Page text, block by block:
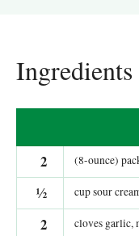
Ingredients
2 (8-ounce)
½ cup sour
2 cloves garlic,